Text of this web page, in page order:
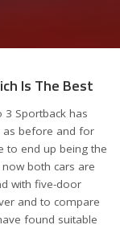
Is The Best
3 Sportback has
as before and for
to end up being the
both cars are
with five-door
and to compare
found suitable